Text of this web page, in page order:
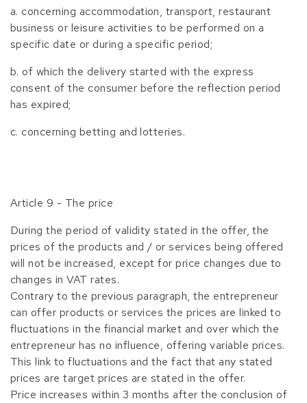
a. concerning accommodation, transport, restaurant
business or leisure activities to be performed on a
specific date or during a specific period;
b. of which the delivery started with the express
consent of the consumer before the reflection period
has expired;
c. concerning betting and lotteries.
Article 9 - The price
During the period of validity stated in the offer, the
prices of the products and / or services being offered
will not be increased, except for price changes due to
changes in VAT rates.
Contrary to the previous paragraph, the entrepreneur
can offer products or services the prices are linked to
fluctuations in the financial market and over which the
entrepreneur has no influence, offering variable prices.
This link to fluctuations and the fact that any stated
prices are target prices are stated in the offer.
Price increases within 3 months after the conclusion of